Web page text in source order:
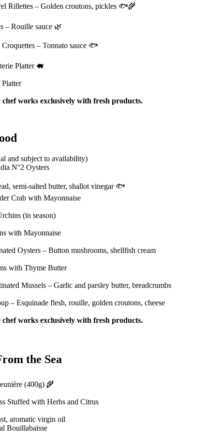
Rillettes – Golden croutons, pickles 🐟🌾
– Rouille sauce 🌿
– Tonnato sauce 🐟
Platter 🐖
Platter
chef works exclusively with fresh products.
and subject to availability)
N°2 Oysters
semi-salted butter, shallot vinegar 🐟
Crab with Mayonnaise
(in season)
with Mayonnaise
Oysters – Button mushrooms, shellfish cream
with Thyme Butter
Mussels – Garlic and parsley butter, breadcrumbs
– Esquinade flesh, rouille, golden croutons, cheese
chef works exclusively with fresh products.
the Sea
(400g) 🌾
Stuffed with Herbs and Citrus
aromatic virgin oil
Bouillabaisse